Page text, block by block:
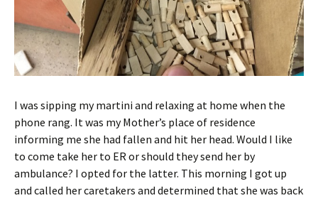
I was sipping my martini and relaxing at home when the
phone rang. It was my Mother’s place of residence
informing me she had fallen and hit her head. Would I like
to come take her to ER or should they send her by
ambulance? I opted for the latter. This morning I got up
and called her caretakers and determined that she was back